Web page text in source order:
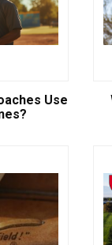
Use